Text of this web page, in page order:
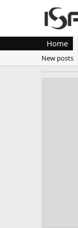
Home
New posts